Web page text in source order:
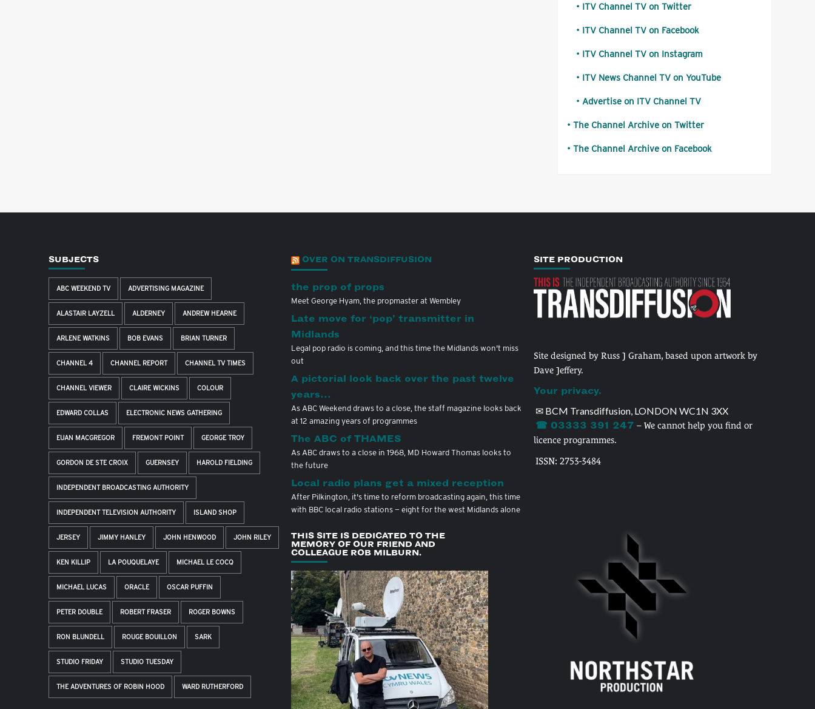
ITV Channel TV on Twitter
ITV Channel TV on Facebook
ITV Channel TV on Instagram
ITV News Channel TV on YouTube
Advertise on ITV Channel TV
The Channel Archive on Twitter
The Channel Archive on Facebook
SUBJECTS
ABC WEEKEND TV ADVERTISING MAGAZINE
ALASTAIR LAYZELL ALDERNEY ANDREW HEARNE
ARLENE WATKINS BOB EVANS BRIAN TURNER
CHANNEL 4 CHANNEL REPORT CHANNEL TV TIMES
CHANNEL VIEWER CLAIRE WICKINS COLOUR
EDWARD COLLAS ELECTRONIC NEWS GATHERING
EUAN MACGREGOR FREMONT POINT GEORGE TROY
GORDON DE STE CROIX GUERNSEY HAROLD FIELDING
INDEPENDENT BROADCASTING AUTHORITY
INDEPENDENT TELEVISION AUTHORITY ISLAND SHOP
JERSEY JIMMY HANLEY JOHN HENWOOD JOHN RILEY
KEN KILLIP LA POUQUELAYE MICHAEL LE COCQ
MICHAEL LUCAS ORACLE OSCAR PUFFIN
PETER DOUBLE ROBERT FRASER ROGER BOWNS
RON BLUNDELL ROUGE BOUILLON SARK
STUDIO FRIDAY STUDIO TUESDAY
THE ADVENTURES OF ROBIN HOOD WARD RUTHERFORD
OVER ON TRANSDIFFUSION
the prop of props
Meet George Hyam, the propmaster at Wembley
Late move for ‘pop’ transmitter in
Midlands
Legal pop radio is coming, and this time the Midlands won't miss
out
A pictorial look back over the past twelve
years…
As ABC Weekend draws to a close, the staff magazine looks back
at 12 amazing years of programmes
The ABC of THAMES
As ABC draws to a close in 1968, MD Howard Thomas looks to
the future
Local radio plans get a mixed reception
After Pilkington, it's time to reform broadcasting again, this time
with BBC local radio stations — eight for the west Midlands alone
THIS SITE IS DEDICATED TO THE
MEMORY OF OUR FRIEND AND
COLLEAGUE ROB MILBURN.
SITE PRODUCTION
Site designed by Russ J Graham, based upon artwork by
Dave Jeffery.
Your privacy.
✉ BCM Transdiffusion, LONDON WC1N 3XX
☎ 03333 391 247 – We cannot help you find or
licence programmes.
ISSN: 2753-3484